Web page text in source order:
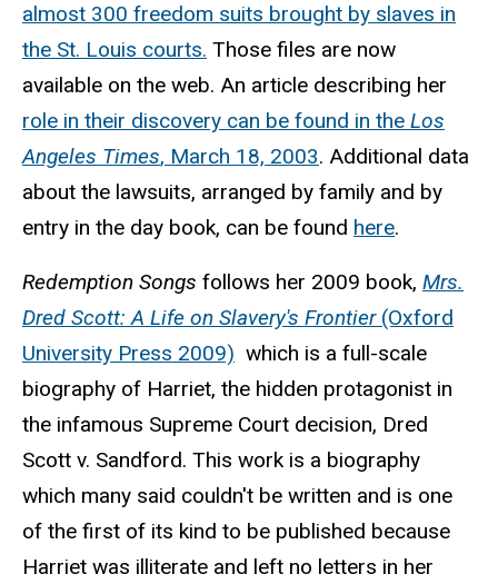
almost 300 freedom suits brought by slaves in
the St. Louis courts. Those files are now
available on the web. An article describing her
role in their discovery can be found in the Los
Angeles Times, March 18, 2003. Additional data
about the lawsuits, arranged by family and by
entry in the day book, can be found here.
Redemption Songs follows her 2009 book, Mrs.
Dred Scott: A Life on Slavery's Frontier (Oxford
University Press 2009) which is a full-scale
biography of Harriet, the hidden protagonist in
the infamous Supreme Court decision, Dred
Scott v. Sandford. This work is a biography
which many said couldn't be written and is one
of the first of its kind to be published because
Harriet was illiterate and left no letters in her